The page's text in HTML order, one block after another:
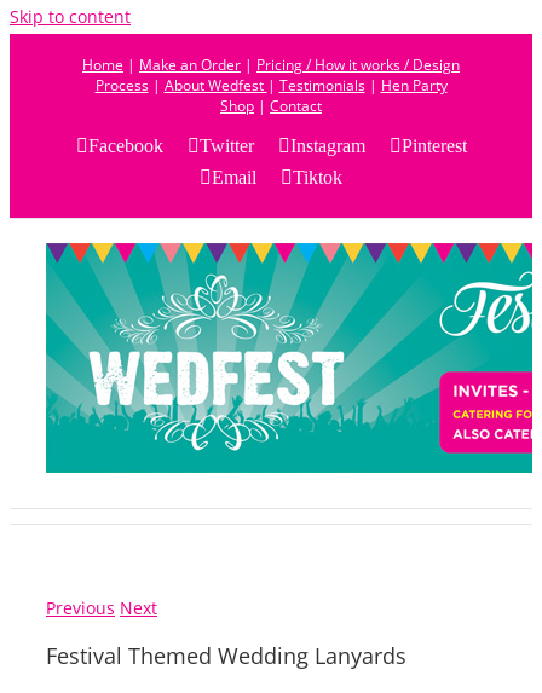
Skip to content
Home | Make an Order | Pricing / How it works / Design
Process| About Wedfest | Testimonials| Hen Party
Shop | Contact
Facebook
Twitter Instagram
Pinterest
Email
Tiktok
Previous Next
Festival Themed Wedding Lanyards